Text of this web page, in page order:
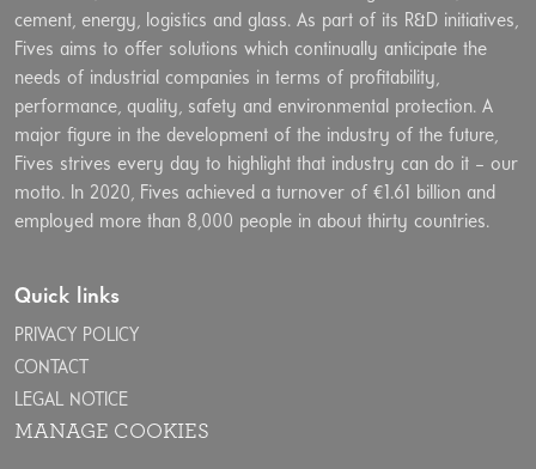
cement, energy, logistics and glass. As part of its R&D initiatives,
Fives aims to offer solutions which continually anticipate the
needs of industrial companies in terms of profitability,
performance, quality, safety and environmental protection. A
major figure in the development of the industry of the future,
Fives strives every day to highlight that industry can do it – our
motto. In 2020, Fives achieved a turnover of €1.61 billion and
employed more than 8,000 people in about thirty countries.
Quick links
PRIVACY POLICY
CONTACT
LEGAL NOTICE
MANAGE COOKIES